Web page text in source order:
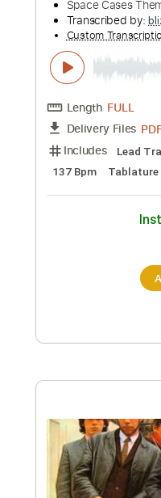
Space Cases
Space Cases
Transcribed
Custom